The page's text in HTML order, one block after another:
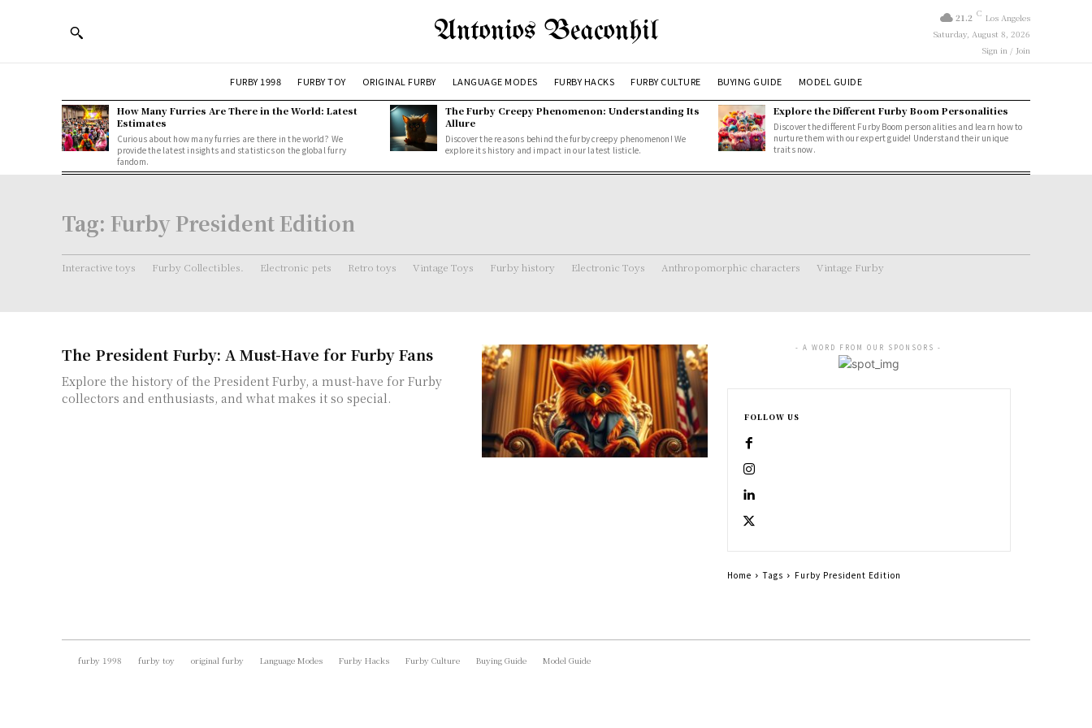
Antonios Beaconhil 21.2 C Los Angeles
Saturday, August 8, 2026
Sign in / Join
FURBY 1998 FURBY TOY ORIGINAL FURBY LANGUAGE MODES FURBY HACKS FURBY CULTURE BUYING GUIDE MODEL GUIDE
How Many Furries Are There in the World: Latest
Estimates
Curious about how many furries are there in the world? We
provide the latest insights and statistics on the global furry
fandom.
The Furby Creepy Phenomenon: Understanding Its
Allure
Discover the reasons behind the furby creepy phenomenon! We
explore its history and impact in our latest listicle.
Explore the Different Furby Boom Personalities
Discover the different Furby Boom personalities and learn how to
nurture them with our expert guide! Understand their unique
traits now.
Tag: Furby President Edition
Interactive toys Furby Collectibles. Electronic pets Retro toys Vintage Toys Furby history Electronic Toys Anthropomorphic characters Vintage Furby
The President Furby: A Must-Have for Furby Fans
Explore the history of the President Furby, a must-have for Furby
collectors and enthusiasts, and what makes it so special.
- A WORD FROM OUR SPONSORS -
FOLLOW US
Home Tags Furby President Edition
furby 1998 furby toy original furby Language Modes Furby Hacks Furby Culture Buying Guide Model Guide